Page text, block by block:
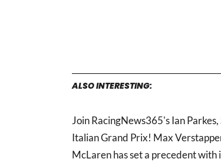
ALSO INTERESTING:
Join RacingNews365's Ian
Italian Grand Prix! Max
McLaren has set a precedent